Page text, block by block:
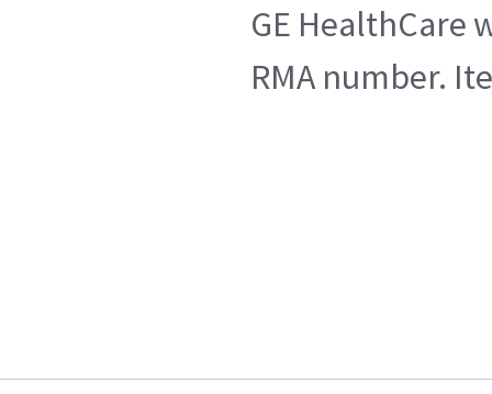
GE HealthCare
RMA number.